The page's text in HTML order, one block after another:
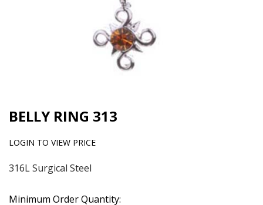
BELLY RING 313
LOGIN TO VIEW PRICE
316L Surgical Steel
Minimum Order Quantity: